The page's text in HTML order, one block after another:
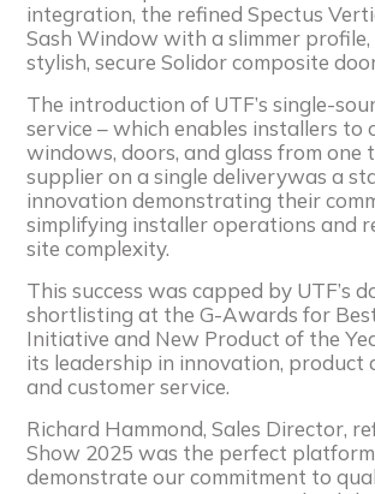
integration, the refined Spectus
Sash Window with a slimmer profile,
stylish, secure Solidor composite
The introduction of UTF’s single-
service – which enables installers to
windows, doors, and glass from one
supplier on a single deliverywas a
innovation demonstrating their
simplifying installer operations and
site complexity.
This success was capped by UTF’s
shortlisting at the G-Awards for
Initiative and New Product of the
its leadership in innovation, product
and customer service.
Richard Hammond, Sales Director,
Show 2025 was the perfect
demonstrate our commitment to